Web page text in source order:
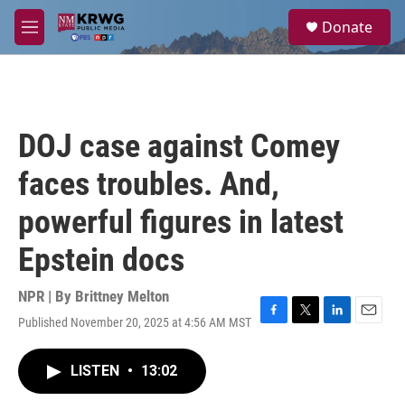
Skip to main content
M
e
a
Donate
DOJ case against Comey
faces troubles. And,
powerful figures in latest
Epstein docs
NPR | By Brittney Melton
Published November 20, 2025 at 4:56 AM MST
F
T
L
E
LISTEN • 13:02